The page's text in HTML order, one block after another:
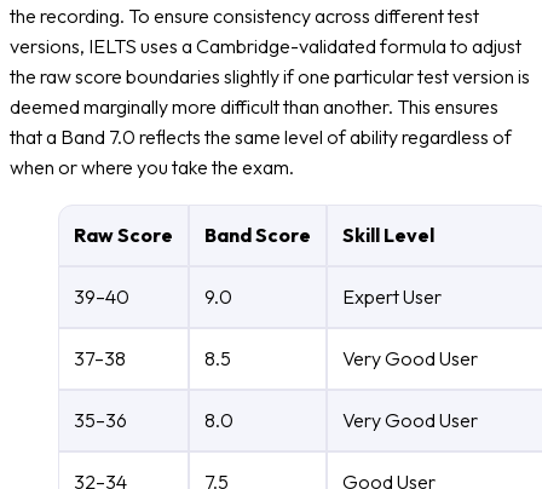
the recording. To ensure consistency across different test
versions, IELTS uses a Cambridge-validated formula to adjust
the raw score boundaries slightly if one particular test version is
deemed marginally more difficult than another. This ensures
that a Band 7.0 reflects the same level of ability regardless of
when or where you take the exam.
Raw Score Band Score Skill Level
39–40 9.0 Expert User
37–38 8.5 Very Good User
35–36 8.0 Very Good User
32–34 7.5 Good User